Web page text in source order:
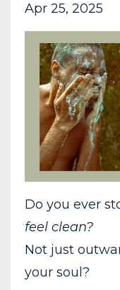
Apr 25, 2025
Do you ever
feel clean?
Not just
your soul?